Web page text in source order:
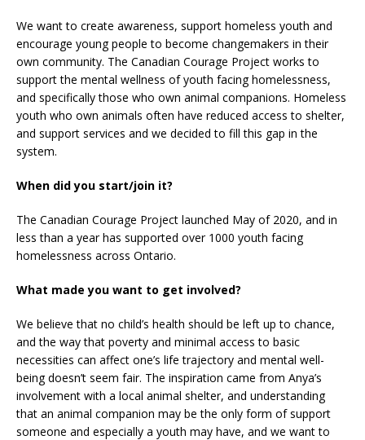
We want to create awareness, support homeless youth and
encourage young people to become changemakers in their
own community. The Canadian Courage Project works to
support the mental wellness of youth facing homelessness,
and specifically those who own animal companions. Homeless
youth who own animals often have reduced access to shelter,
and support services and we decided to fill this gap in the
system.
When did you start/join it?
The Canadian Courage Project launched May of 2020, and in
less than a year has supported over 1000 youth facing
homelessness across Ontario.
What made you want to get involved?
We believe that no child’s health should be left up to chance,
and the way that poverty and minimal access to basic
necessities can affect one’s life trajectory and mental well-
being doesn’t seem fair. The inspiration came from Anya’s
involvement with a local animal shelter, and understanding
that an animal companion may be the only form of support
someone and especially a youth may have, and we want to